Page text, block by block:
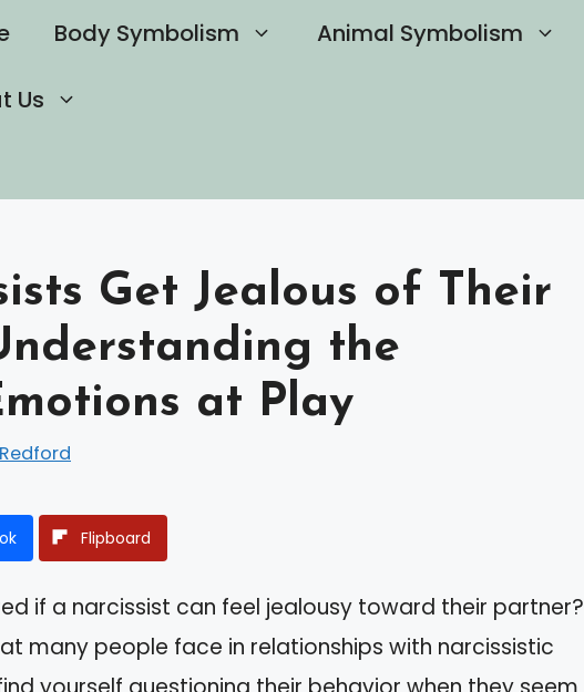
Body Symbolism Animal Symbolism
Us
Get Jealous of Their
the
at Play
Flipboard
if a narcissist can feel jealousy toward their partner?
many people face in relationships with narcissistic